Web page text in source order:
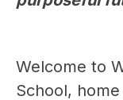
Welcome to
School,